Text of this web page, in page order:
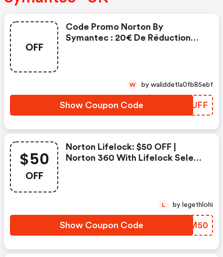
OFF
Code Promo Norton By
Symantec : 20€ De Réduction
Show Coupon Code NXDUFF
W by waliddetla0fb85ebf
$50
OFF
Norton Lifelock: $50 OFF |
Norton 360 With Lifelock Select
Show Coupon Code RCCM50
L by legethlohi